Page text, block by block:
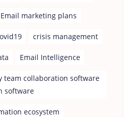
Email marketing plans
crisis management
Email Intelligence
team collaboration software
software
ecosystem